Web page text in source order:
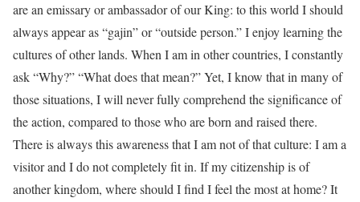
are an emissary or ambassador of our King: to this world I should
always appear as “gajin” or “outside person.” I enjoy learning the
cultures of other lands. When I am in other countries, I constantly
ask “Why?” “What does that mean?” Yet, I know that in many of
those situations, I will never fully comprehend the significance of
the action, compared to those who are born and raised there.
There is always this awareness that I am not of that culture: I am a
visitor and I do not completely fit in. If my citizenship is of
another kingdom, where should I find I feel the most at home? It